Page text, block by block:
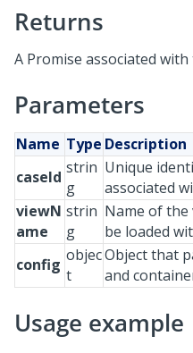
Returns
A Promise associated
Parameters
Name Type Description
caseId strin
g
Unique
associated
viewN
ame
strin
g
Name of the
be loaded
config objec
t
Object that
and
Usage example